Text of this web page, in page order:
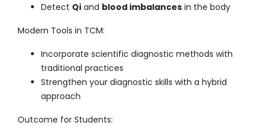
Detect Qi and blood imbalances in the body
Modern Tools in TCM:
Incorporate scientific diagnostic methods with
traditional practices
Strengthen your diagnostic skills with a hybrid
approach
Outcome for Students: